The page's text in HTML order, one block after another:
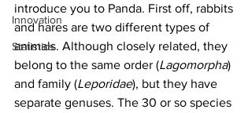
Innovation
Statistics
introduce you to Panda. First off, rabbits
and hares are two different types of
animals. Although closely related, they
belong to the same order (Lagomorpha)
and family (Leporidae), but they have
separate genuses. The 30 or so species